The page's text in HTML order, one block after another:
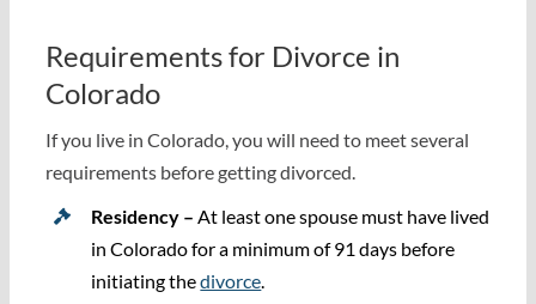
Requirements for Divorce in
Colorado
If you live in Colorado, you will need to meet several
requirements before getting divorced.
Residency –At least one spouse must have lived
in Colorado for a minimum of 91 days before
initiating thedivorce.